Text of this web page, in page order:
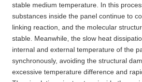
stable medium temperature. In this
substances inside the panel continue to
linking reaction, and the molecular
stable. Meanwhile, the slow heat
internal and external temperature of the
synchronously, avoiding the structural
excessive temperature difference and